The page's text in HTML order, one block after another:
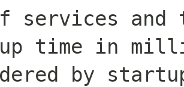
services
time in
by